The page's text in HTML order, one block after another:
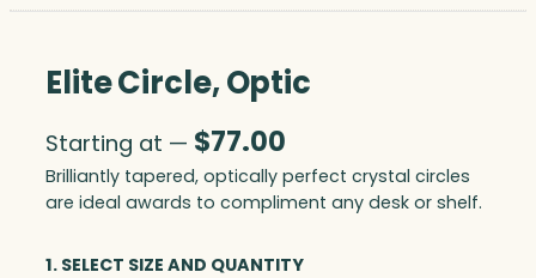
Elite Circle, Optic
Starting at — $77.00
Brilliantly tapered, optically perfect crystal circles
are ideal awards to compliment any desk or shelf.
1. SELECT SIZE AND QUANTITY